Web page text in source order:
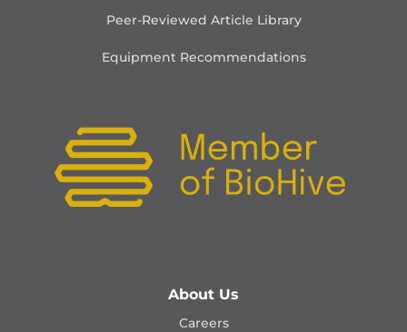
Peer-Reviewed Article Library
Equipment Recommendations
About Us
Careers